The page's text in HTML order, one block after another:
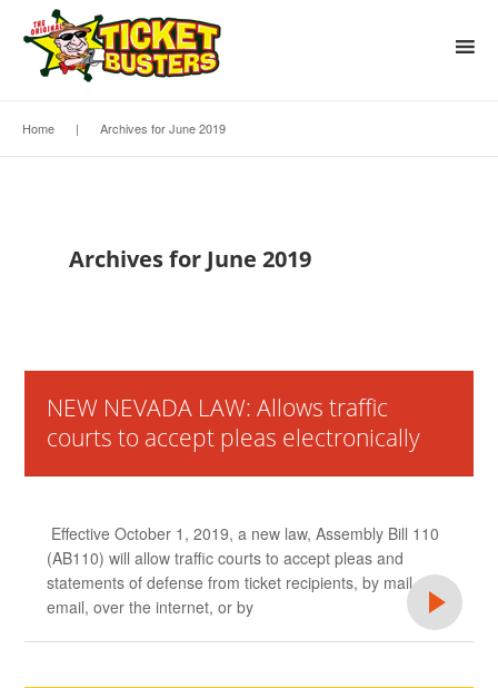
Home | Archives for June 2019
Archives for June 2019
NEW NEVADA LAW: Allows traffic
courts to accept pleas electronically
Effective October 1, 2019, a new law, Assembly Bill 110
(AB110) will allow traffic courts to accept pleas and
statements of defense from ticket recipients, by mail,
email, over the internet, or by